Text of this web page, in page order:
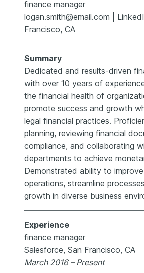
“Led a team of five analysts to
accuracy by 15%.”
That proves your teamwork and
instead of just listing “teamwork” by
weaving those soft skills into
makes them more powerful and
recruiters.
Think of your resume like the
Assets are your skills.
Liabilities are the fluff.
And the net impact — that’s the
care about.
Clean up the format, lead with
the role.
That’s how you turn a resume into
If you want the full walkthrough
the Enhancv Finance Manager
finance manager
logan.smith@email.com |
Francisco, CA
Summary
Dedicated and results-driven
with over 10 years of
the financial health of
promote success and growth
legal financial practices.
planning, reviewing financial
compliance, and collaborating
departments to achieve
Demonstrated ability to
operations, streamline
growth in diverse business
Experience
finance manager
Salesforce, San Francisco, CA
March 2016 – Present